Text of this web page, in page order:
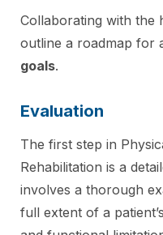
Collaborating with the
outline a roadmap for
goals.
Evaluation
The first step in
Rehabilitation is a
involves a thorough
full extent of a